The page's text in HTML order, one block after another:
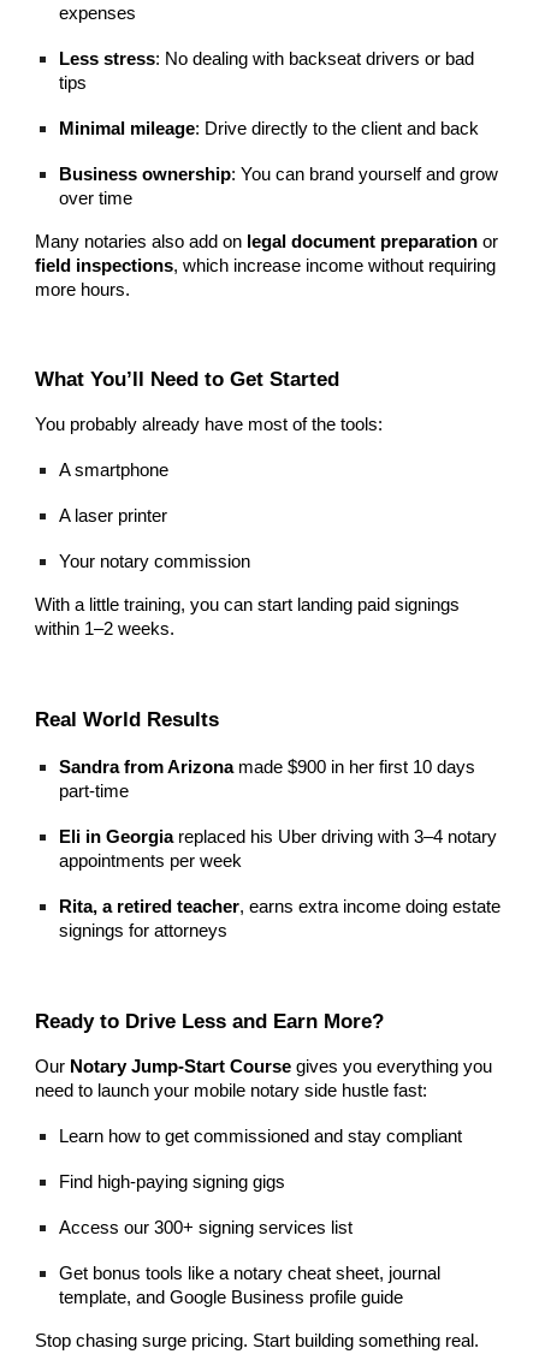
expenses
Less stress: No dealing with backseat drivers or bad
tips
Minimal mileage: Drive directly to the client and back
Business ownership: You can brand yourself and grow
over time
Many notaries also add on legal document preparation or
field inspections, which increase income without requiring
more hours.
What You’ll Need to Get Started
You probably already have most of the tools:
A smartphone
A laser printer
Your notary commission
With a little training, you can start landing paid signings
within 1–2 weeks.
Real World Results
Sandra from Arizonamade $900 in her first 10 days
part-time
Eli in Georgiareplaced his Uber driving with 3–4 notary
appointments per week
Rita, a retired teacher, earns extra income doing estate
signings for attorneys
Ready to Drive Less and Earn More?
Our Notary Jump-Start Course gives you everything you
need to launch your mobile notary side hustle fast:
Learn how to get commissioned and stay compliant
Find high-paying signing gigs
Access our 300+ signing services list
Get bonus tools like a notary cheat sheet, journal
template, and Google Business profile guide
Stop chasing surge pricing. Start building something real.